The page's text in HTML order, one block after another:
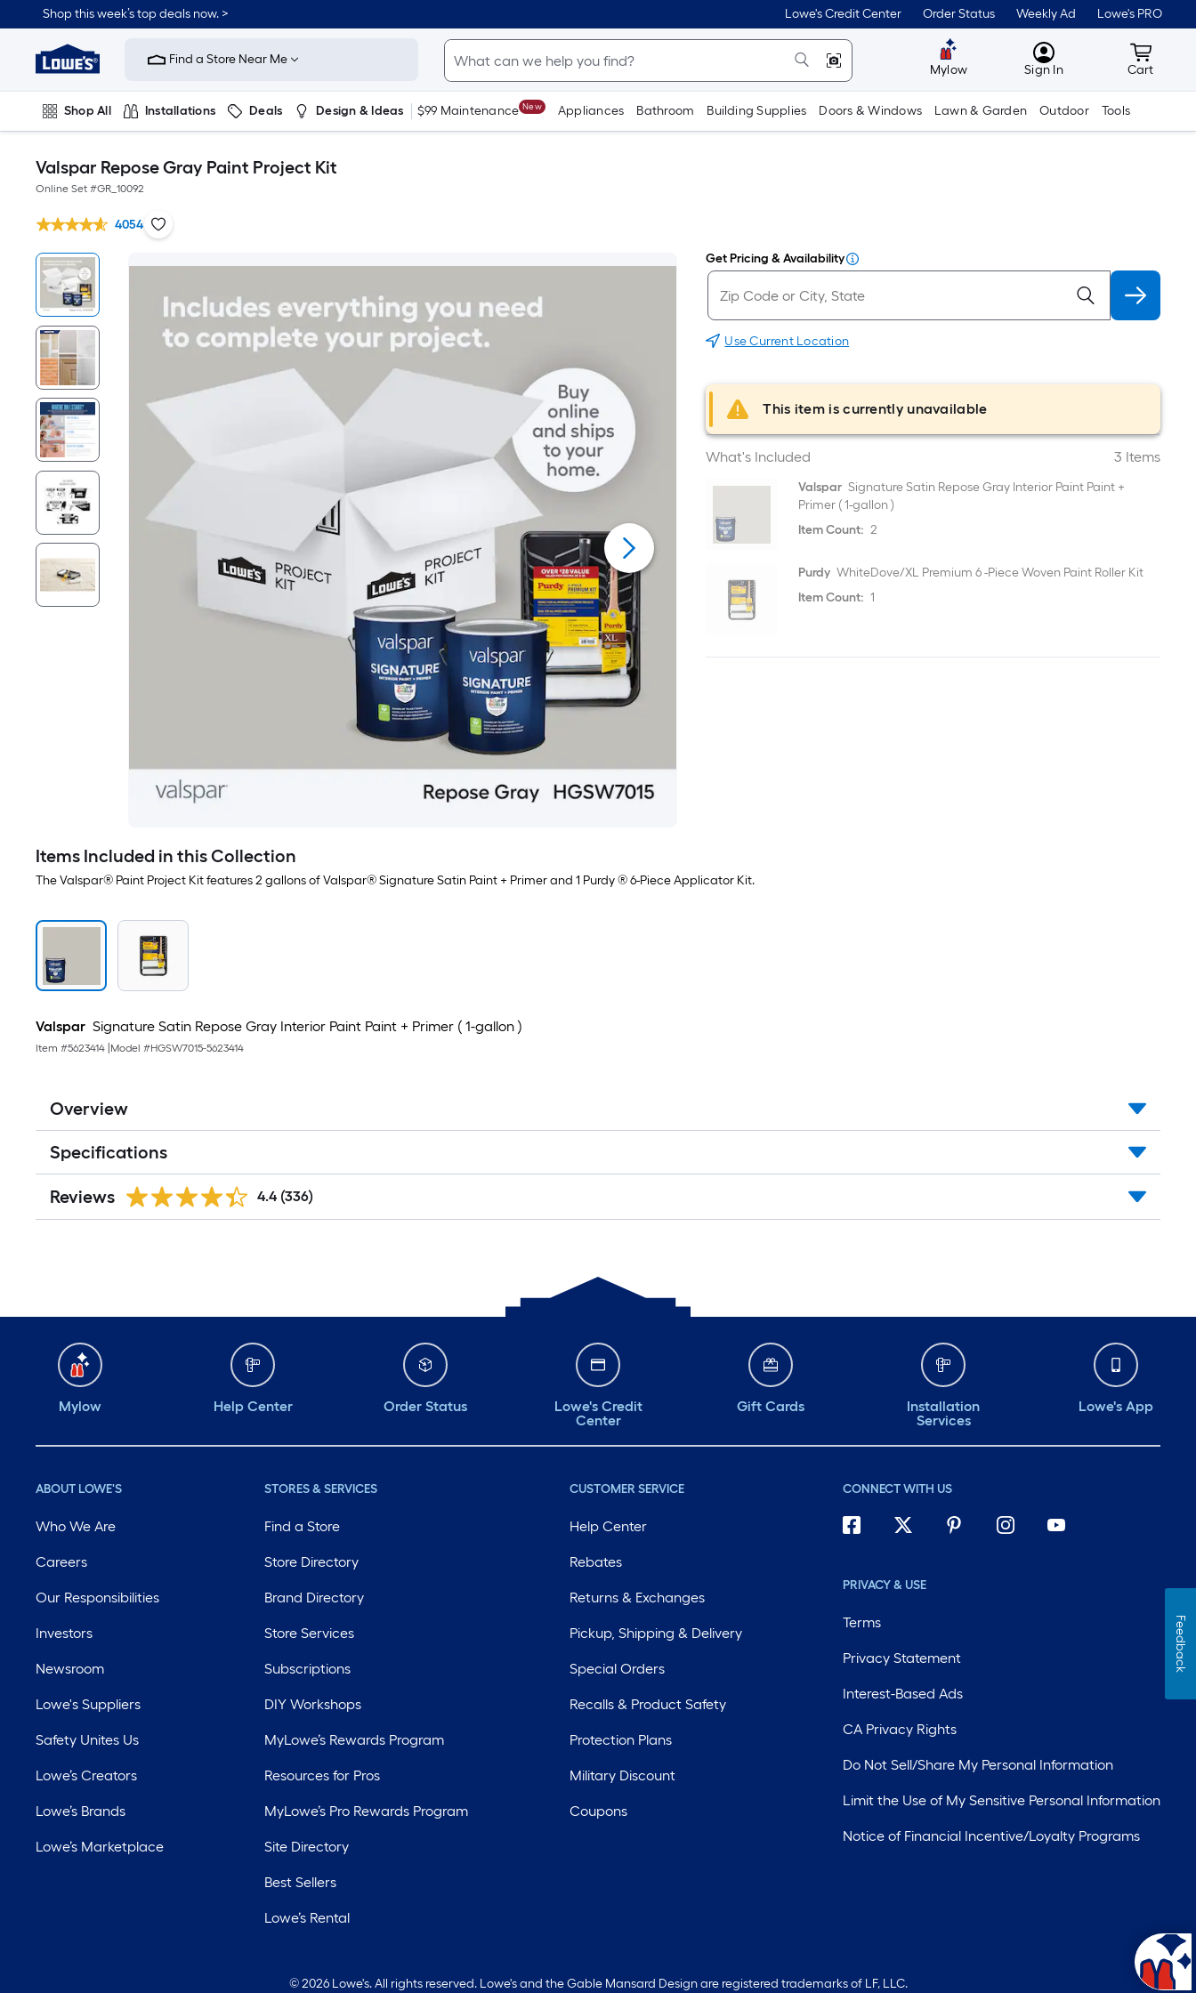
Shop this week’s top deals now. > Lowe's Credit Center Order Status Weekly Ad Lowe's PRO
Link
Home
Improvement
Home
Page
Find a Store Near Me
Mylow MyLowes
Sign In Cart
Cart
Shop All Installations Deals Design & Ideas $99 Maintenance New Appliances Bathroom Building Supplies Doors & Windows Lawn & Garden Outdoor Tools
Valspar Repose Gray Paint Project Kit
Online Set #GR_10092
4054
Get Pricing & Availability
Use Current Location
This item is currently unavailable
What's Included 3 Items
Valspar Signature Satin Repose Gray Interior Paint Paint +
Primer ( 1-gallon )
Item Count: 2
Purdy WhiteDove/XL Premium 6 -Piece Woven Paint Roller Kit
Item Count: 1
Items Included in this Collection
The Valspar® Paint Project Kit features 2 gallons of Valspar® Signature Satin Paint + Primer and 1 Purdy ® 6-Piece Applicator Kit.
Valspar Signature Satin Repose Gray Interior Paint Paint + Primer ( 1-gallon )
Item #5623414 Model #HGSW7015-5623414
Overview
Specifications
Reviews 4.4 (336)
Mylow Help Center Order Status
Lowe's Credit
Center
Gift Cards
Installation
Services
Lowe's App
ABOUT LOWE'S
Who We Are
Careers
Our Responsibilities
Investors
Newsroom
Lowe's Suppliers
Safety Unites Us
Lowe’s Creators
Lowe’s Brands
Lowe’s Marketplace
STORES & SERVICES
Find a Store
Store Directory
Brand Directory
Store Services
Subscriptions
DIY Workshops
MyLowe’s Rewards Program
Resources for Pros
MyLowe’s Pro Rewards Program
Site Directory
Best Sellers
Lowe’s Rental
CUSTOMER SERVICE
Help Center
Rebates
Returns & Exchanges
Pickup, Shipping & Delivery
Special Orders
Recalls & Product Safety
Protection Plans
Military Discount
Coupons
CONNECT WITH US
PRIVACY & USE
Terms
Privacy Statement
Interest-Based Ads
CA Privacy Rights
Do Not Sell/Share My Personal Information
Limit the Use of My Sensitive Personal Information
Notice of Financial Incentive/Loyalty Programs
© 2026 Lowe's. All rights reserved. Lowe's and the Gable Mansard Design are registered trademarks of LF, LLC.
Feedback